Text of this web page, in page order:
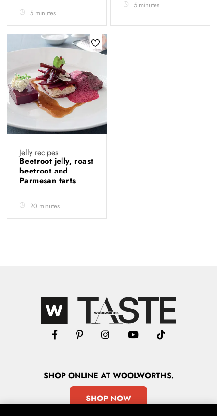
5 minutes
5 minutes
Jelly recipes
Beetroot jelly, roast
beetroot and
Parmesan tarts
20 minutes
SHOPONLINE AT WOOLWORTHS.
SHOP NOW